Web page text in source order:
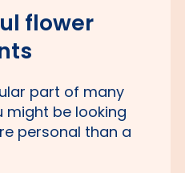
flower
part of many
be looking
personal than a